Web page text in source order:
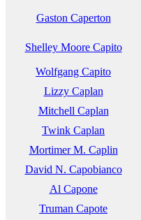
Gaston Caperton
Shelley Moore Capito
Wolfgang Capito
Lizzy Caplan
Mitchell Caplan
Twink Caplan
Mortimer M. Caplin
David N. Capobianco
Al Capone
Truman Capote